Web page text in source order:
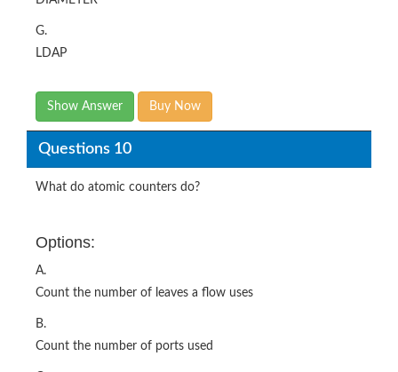
G.
LDAP
Show Answer Buy Now
Questions 10
What do atomic counters do?
Options:
A.
Count the number of leaves a flow uses
B.
Count the number of ports used